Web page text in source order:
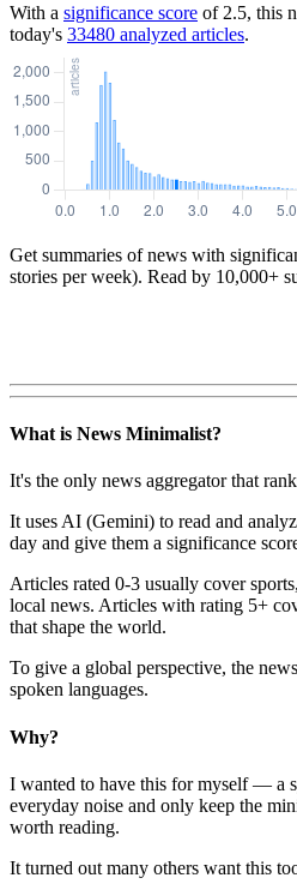
With a significance score of 2.5, this
today's 33480 analyzed articles.
Get summaries of news with
stories per week). Read by 10,000+
What is News Minimalist?
It's the only news aggregator that
It uses AI (Gemini) to read and
day and give them a significance
Articles rated 0-3 usually cover
local news. Articles with rating 5+
that shape the world.
To give a global perspective, the
spoken languages.
Why?
I wanted to have this for myself — a
everyday noise and only keep the
worth reading.
It turned out many others want this